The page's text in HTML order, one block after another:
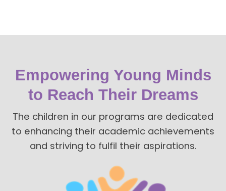
Empowering Young Minds
to Reach Their Dreams
The children in our programs are dedicated
to enhancing their academic achievements
and striving to fulfil their aspirations.